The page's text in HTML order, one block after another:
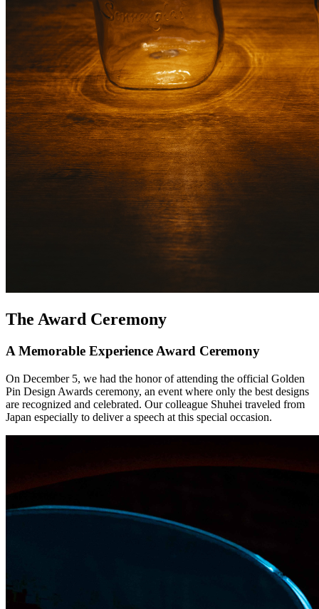
The Award Ceremony
A Memorable Experience Award Ceremony
On December 5, we had the honor of attending the official Golden
Pin Design Awards ceremony, an event where only the best designs
are recognized and celebrated. Our colleague Shuhei traveled from
Japan especially to deliver a speech at this special occasion.